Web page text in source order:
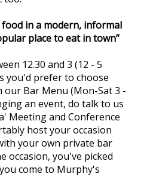
in a modern, informal
place to eat in town”
12.30 and 3 (12 - 5
you'd prefer to choose
Bar Menu (Mon-Sat 3 -
an event, do talk to us
Meeting and Conference
host your occasion
your own private bar
occasion, you've picked
come to Murphy's